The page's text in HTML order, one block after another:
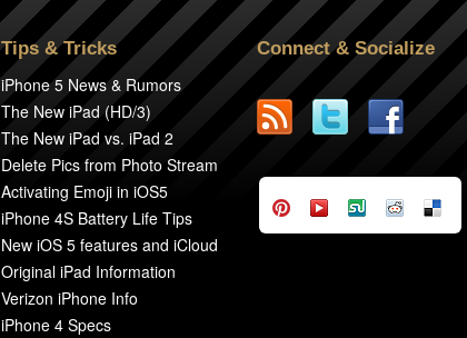
Tips & Tricks
iPhone 5 News & Rumors
The New iPad (HD/3)
The New iPad vs. iPad 2
Delete Pics from Photo Stream
Activating Emoji in iOS5
iPhone 4S Battery Life Tips
New iOS 5 features and iCloud
Original iPad Information
Verizon iPhone Info
iPhone 4 Specs
Connect & Socialize